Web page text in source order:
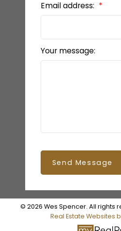
Email address:
Your message:
Send Message
© 2026 Wes Spencer. All rights
Real Estate Websites